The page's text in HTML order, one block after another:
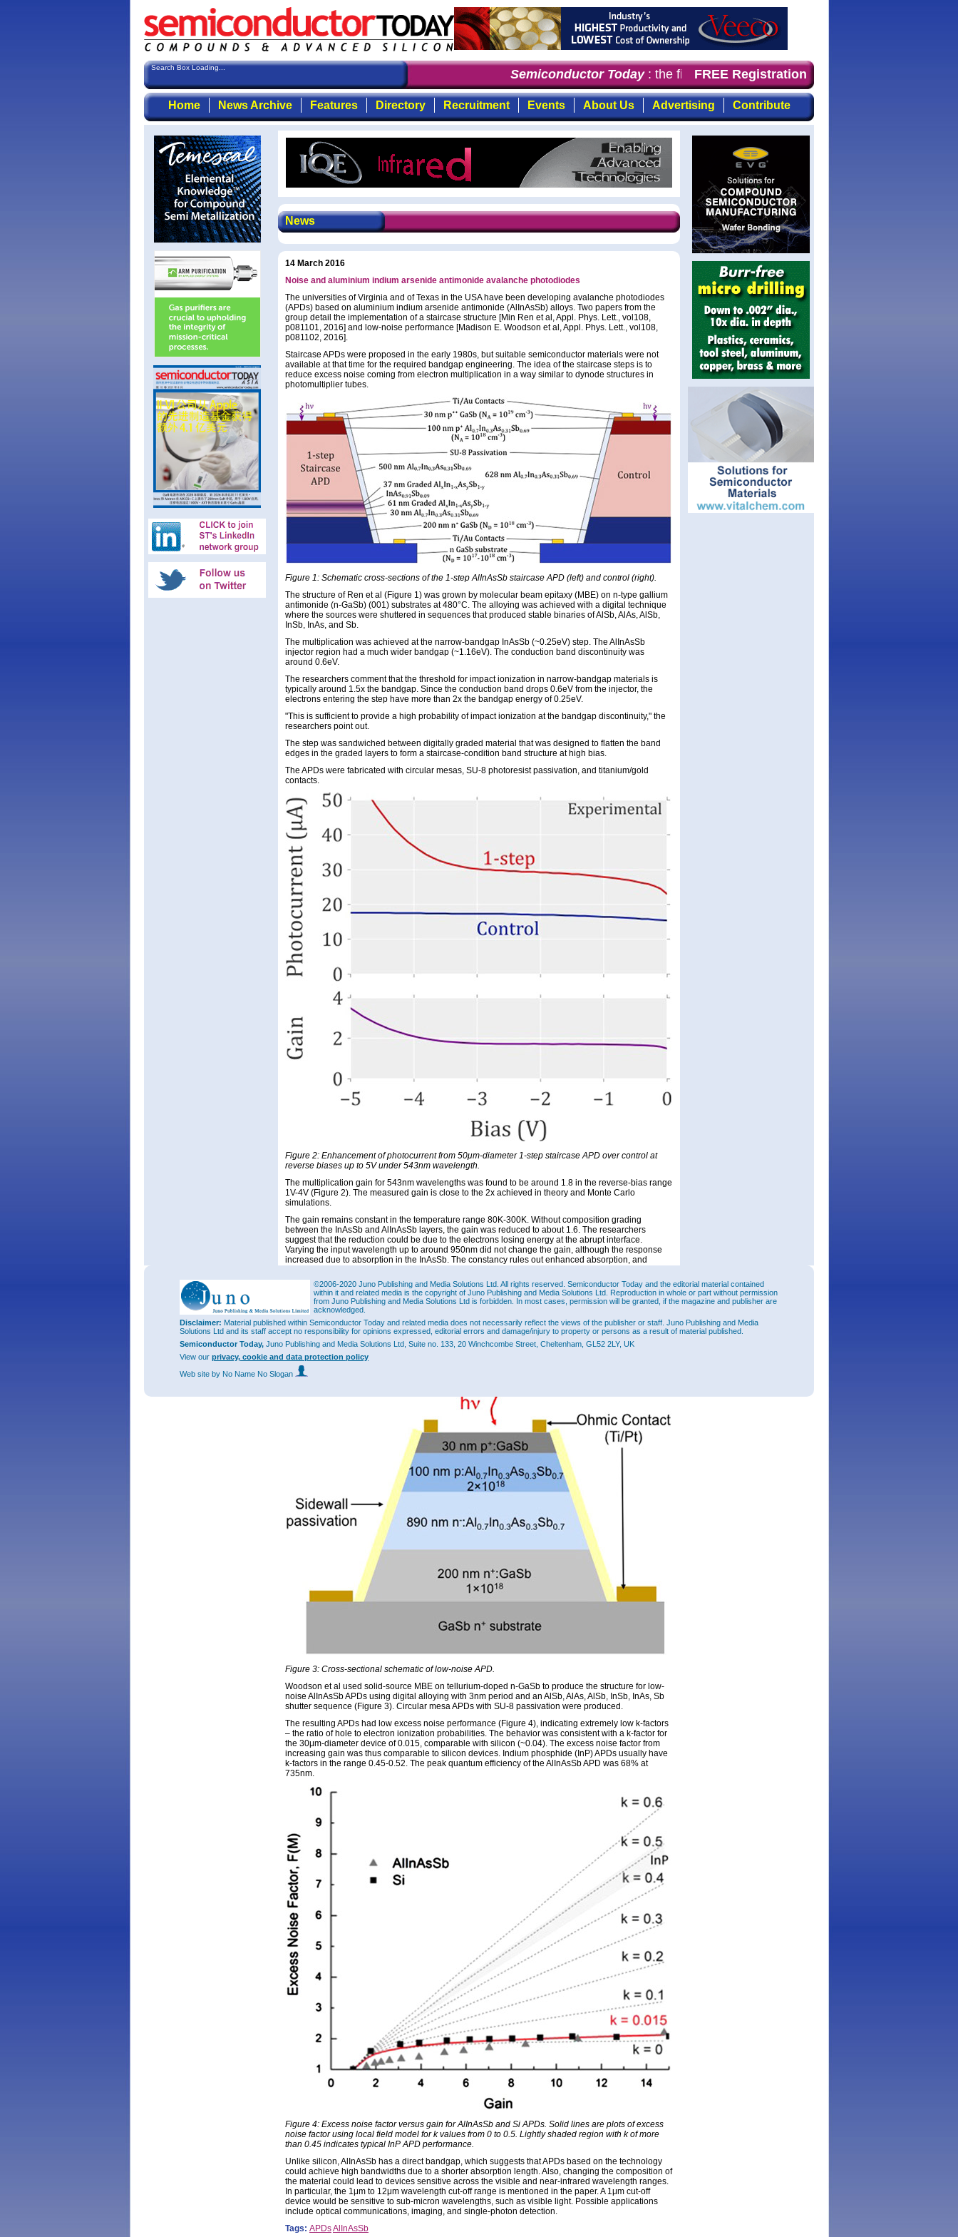
Search Box Loading... Semiconductor Today: the first choice for professionals who demand timely,
FREE Registration
Home News Archive Features Directory Recruitment Events About Us Advertising Contribute
News
14 March 2016
Noise and aluminium indium arsenide antimonide avalanche photodiodes
The universities of Virginia and of Texas in the USA have been developing avalanche photodiodes
(APDs) based on aluminium indium arsenide antimonide (AlInAsSb) alloys. Two papers from the
group detail the implementation of a staircase structure [Min Ren et al, Appl. Phys. Lett., vol108,
p081101, 2016] and low-noise performance [Madison E. Woodson et al, Appl. Phys. Lett., vol108,
p081102, 2016].
Staircase APDs were proposed in the early 1980s, but suitable semiconductor materials were not
available at that time for the required bandgap engineering. The idea of the staircase steps is to
reduce excess noise coming from electron multiplication in a way similar to dynode structures in
photomultiplier tubes.
Figure 1: Schematic cross-sections of the 1-step AlInAsSb staircase APD (left) and control (right).
The structure of Ren et al (Figure 1) was grown by molecular beam epitaxy (MBE) on n-type gallium
antimonide (n-GaSb) (001) substrates at 480°C. The alloying was achieved with a digital technique
where the sources were shuttered in sequences that produced stable binaries of AlSb, AlAs, AlSb,
InSb, InAs, and Sb.
The multiplication was achieved at the narrow-bandgap InAsSb (~0.25eV) step. The AlInAsSb
injector region had a much wider bandgap (~1.16eV). The conduction band discontinuity was
around 0.6eV.
The researchers comment that the threshold for impact ionization in narrow-bandgap materials is
typically around 1.5x the bandgap. Since the conduction band drops 0.6eV from the injector, the
electrons entering the step have more than 2x the bandgap energy of 0.25eV.
"This is sufficient to provide a high probability of impact ionization at the bandgap discontinuity," the
researchers point out.
The step was sandwiched between digitally graded material that was designed to flatten the band
edges in the graded layers to form a staircase-condition band structure at high bias.
The APDs were fabricated with circular mesas, SU-8 photoresist passivation, and titanium/gold
contacts.
Figure 2: Enhancement of photocurrent from 50μm-diameter 1-step staircase APD over control at
reverse biases up to 5V under 543nm wavelength.
The multiplication gain for 543nm wavelengths was found to be around 1.8 in the reverse-bias range
1V-4V (Figure 2). The measured gain is close to the 2x achieved in theory and Monte Carlo
simulations.
The gain remains constant in the temperature range 80K-300K. Without composition grading
between the InAsSb and AlInAsSb layers, the gain was reduced to about 1.6. The researchers
suggest that the reduction could be due to the electrons losing energy at the abrupt interface.
Varying the input wavelength up to around 950nm did not change the gain, although the response
increased due to absorption in the InAsSb. The constancy rules out enhanced absorption, and
Generally, noise scales as the square of the gain, suggesting an increase of ~3.2x for the graded
APD. The measured noise was 2x-2.2x. "While fortuitous, this unexpectedly low noise will be the
subject of future study," the researchers comment. They point out that similar noise suppression has
been seen before in impact-ionization engineered heterojunction APDs.
The researchers believe their research could lead to separate absorption, charge and multiplication
(SACM) AlInAsSb staircase APDs with cutoff wavelengths ranging throughout the short-wave and
mid-wave infrared bands. Potential applications include night vision, thermal imaging, and free-
space telecommunications. Multi-step devices should lead to higher gain.
Figure 3: Cross-sectional schematic of low-noise APD.
Woodson et al used solid-source MBE on tellurium-doped n-GaSb to produce the structure for low-
noise AlInAsSb APDs using digital alloying with 3nm period and an AlSb, AlAs, AlSb, InSb, InAs, Sb
shutter sequence (Figure 3). Circular mesa APDs with SU-8 passivation were produced.
The resulting APDs had low excess noise performance (Figure 4), indicating extremely low k-factors
– the ratio of hole to electron ionization probabilities. The behavior was consistent with a k-factor for
the 30μm-diameter device of 0.015, comparable with silicon (~0.04). The excess noise factor from
increasing gain was thus comparable to silicon devices. Indium phosphide (InP) APDs usually have
k-factors in the range 0.45-0.52. The peak quantum efficiency of the AlInAsSb APD was 68% at
735nm.
Figure 4: Excess noise factor versus gain for AlInAsSb and Si APDs. Solid lines are plots of excess
noise factor using local field model for k values from 0 to 0.5. Lightly shaded region with k of more
than 0.45 indicates typical InP APD performance.
Unlike silicon, AlInAsSb has a direct bandgap, which suggests that APDs based on the technology
could achieve high bandwidths due to a shorter absorption length. Also, changing the composition of
the material could lead to devices sensitive across the visible and near-infrared wavelength ranges.
In particular, the 1μm to 12μm wavelength cut-off range is mentioned in the paper. A 1μm cut-off
device would be sensitive to sub-micron wavelengths, such as visible light. Possible applications
include optical communications, imaging, and single-photon detection.
Tags: APDsAlInAsSb
©2006-2020 Juno Publishing and Media Solutions Ltd. All rights reserved. Semiconductor Today and the editorial material contained
within it and related media is the copyright of Juno Publishing and Media Solutions Ltd. Reproduction in whole or part without permission
from Juno Publishing and Media Solutions Ltd is forbidden. In most cases, permission will be granted, if the magazine and publisher are
acknowledged.
Disclaimer: Material published within Semiconductor Today and related media does not necessarily reflect the views of the publisher or staff. Juno Publishing and Media
Solutions Ltd and its staff accept no responsibility for opinions expressed, editorial errors and damage/injury to property or persons as a result of material published.
Semiconductor Today, Juno Publishing and Media Solutions Ltd, Suite no. 133, 20 Winchcombe Street, Cheltenham, GL52 2LY, UK
View our privacy, cookie and data protection policy
Web site by No Name No Slogan